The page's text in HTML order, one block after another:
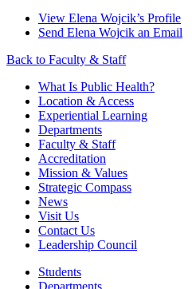
View Elena Wojcik’s Profile
Send Elena Wojcik an Email
Back to Faculty & Staff
What Is Public Health?
Location & Access
Experiential Learning
Departments
Faculty & Staff
Accreditation
Mission & Values
Strategic Compass
News
Visit Us
Contact Us
Leadership Council
Students